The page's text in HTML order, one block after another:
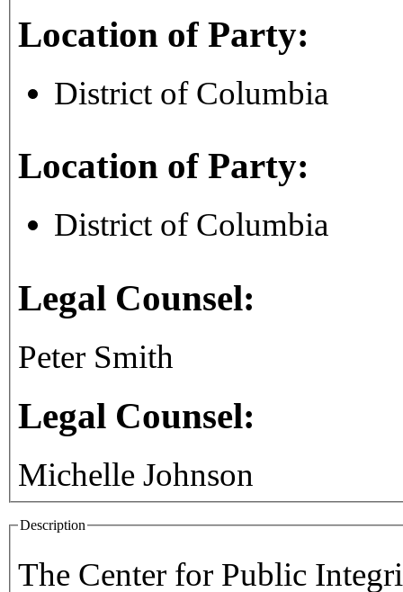
Location of Party:
District of Columbia
Location of Party:
District of Columbia
Legal Counsel:
Peter Smith
Legal Counsel:
Michelle Johnson
Description
The Center for Public